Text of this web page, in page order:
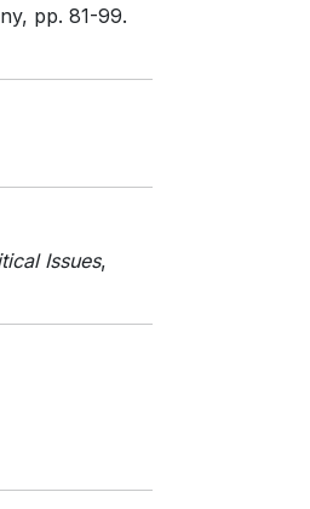
, pp. 81-99.
Issues,